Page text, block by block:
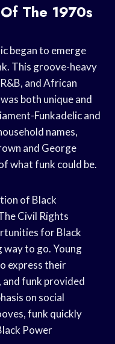
The 1970s
began to emerge
This groove-heavy
and African
both unique and
Funkadelic and
names,
and George
what funk could be.
of Black
Civil Rights
for Black
way to go. Young
express their
funk provided
on social
funk quickly
Power